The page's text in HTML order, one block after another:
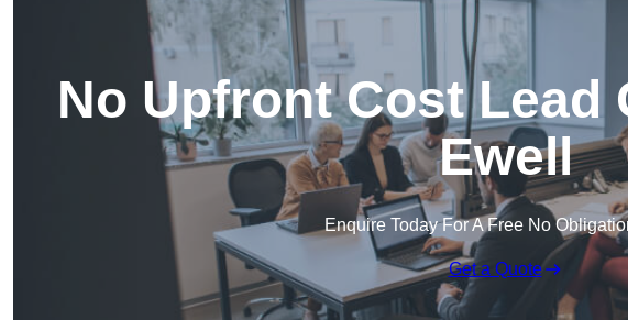
No Upfront Cost Lead
Ewell
Enquire Today For A Free No
Get a Quote